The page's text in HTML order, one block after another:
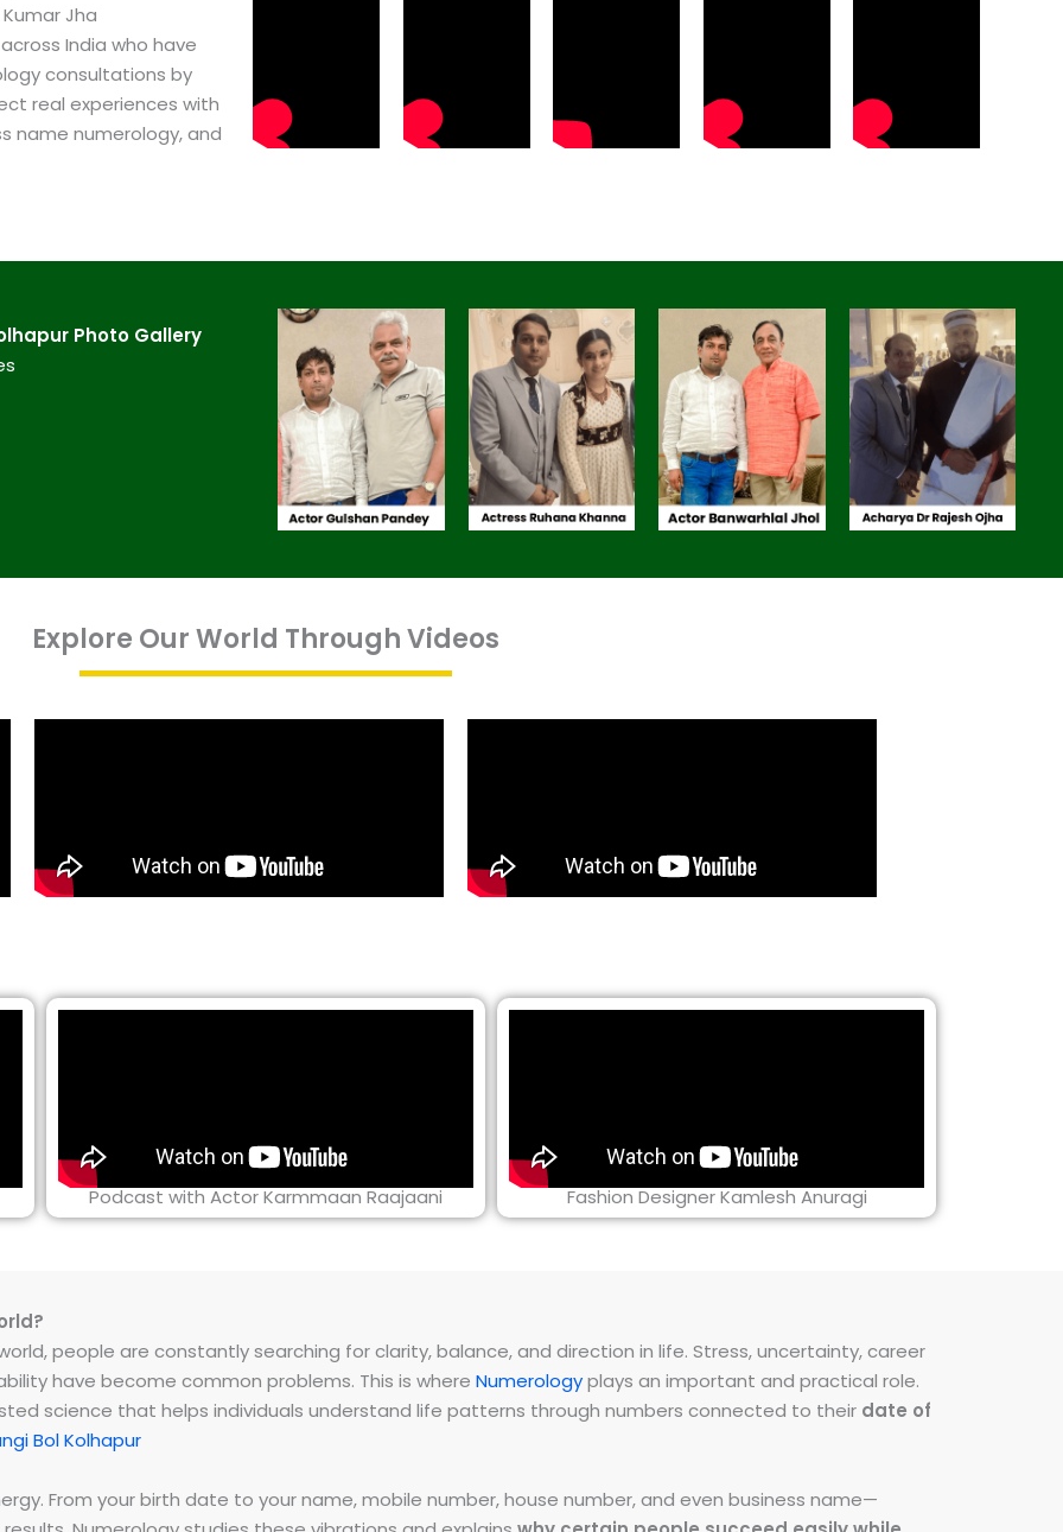
Jha
India who have
consultations by
real experiences with
name numerology, and
Photo Gallery
Explore Our World Through Videos
Podcast with Actor Karmmaan Raajaani Fashion Designer Kamlesh Anuragi
people are constantly searching for clarity, balance, and direction in life. Stress, uncertainty, career
have become common problems. This is where Numerologyplays an important and practical role.
science that helps individuals understand life patterns through numbers connected to their date of
Bol Kolhapur
From your birth date to your name, mobile number, house number, and even business name—